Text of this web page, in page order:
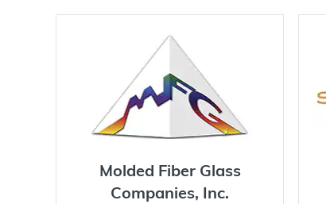
Molded Fiber Glass
Companies, Inc.